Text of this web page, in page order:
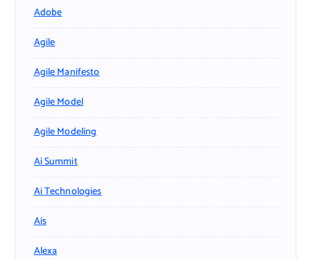
Adobe
Agile
Agile Manifesto
Agile Model
Agile Modeling
Ai Summit
Ai Technologies
Ais
Alexa